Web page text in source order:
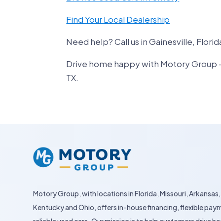
Find Your Local Dealership
Need help? Call us in Gainesville,
Drive home happy with Motory Group
TX.
Motory Group, with locations in Florida, Missouri,
Kentucky and Ohio, offers in-house financing, flexible